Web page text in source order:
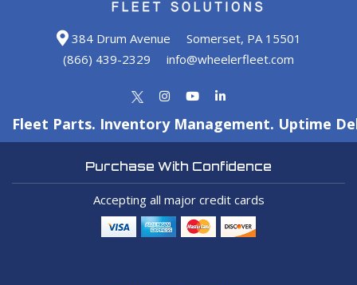
384 Drum Avenue
Somerset, PA 15501
(866) 439-2329
info@wheelerfleet.com
Fleet Parts. Inventory Management. Uptime
Purchase With Confidence
Accepting all major credit cards